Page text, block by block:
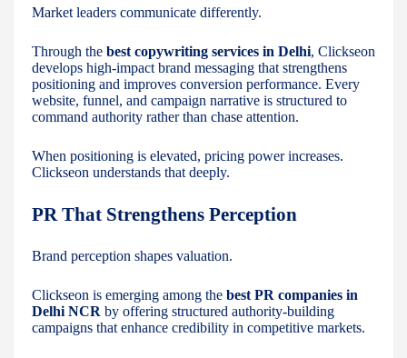
Market leaders communicate differently.
Through the best copywriting services in Delhi, Clickseon
develops high-impact brand messaging that strengthens
positioning and improves conversion performance. Every
website, funnel, and campaign narrative is structured to
command authority rather than chase attention.
When positioning is elevated, pricing power increases.
Clickseon understands that deeply.
PR That Strengthens Perception
Brand perception shapes valuation.
Clickseon is emerging among the best PR companies in
Delhi NCR by offering structured authority-building
campaigns that enhance credibility in competitive markets.